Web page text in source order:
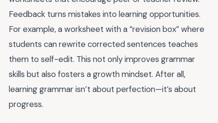
Feedback turns mistakes into learning opportunities.
For example, a worksheet with a “revision box” where
students can rewrite corrected sentences teaches
them to self-edit. This not only improves grammar
skills but also fosters a growth mindset. After all,
learning grammar isn’t about perfection—it’s about
progress.